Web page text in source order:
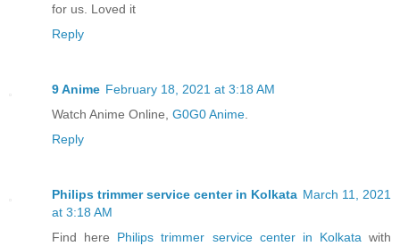
for us. Loved it
Reply
9 Anime February 18, 2021 at 3:18 AM
Watch Anime Online, G0G0 Anime
Reply
Philips trimmer service center in Kolkata March 11, 2021
at 3:18 AM
Find here Philips trimmer service center in Kolkata with